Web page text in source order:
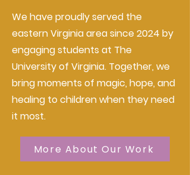
We have proudly served the
eastern Virginia area since 2024 by
engaging students at The
University of Virginia. Together, we
bring moments of magic, hope, and
healing to children when they need
it most.
More About Our Work